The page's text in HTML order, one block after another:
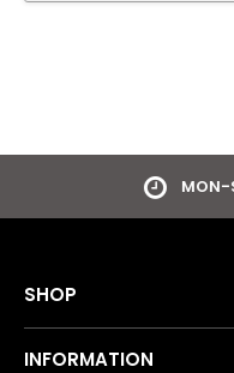
SHOP
INFORMATION